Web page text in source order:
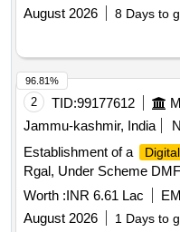
August 2026
8 Days to
2 TID:99177612
Jammu-kashmir, India
Establishment of a
Rgal, Under Scheme
Worth :INR 6.61 Lac
August 2026
1 Days to
96.81%